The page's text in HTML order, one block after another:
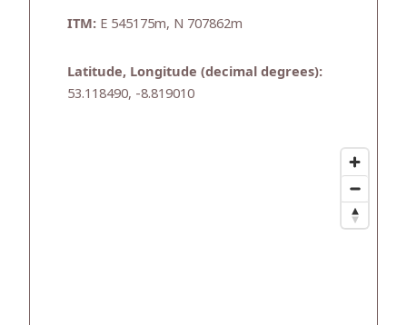
ITM: E 545175m, N 707862m
Latitude, Longitude (decimal degrees):
53.118490, -8.819010